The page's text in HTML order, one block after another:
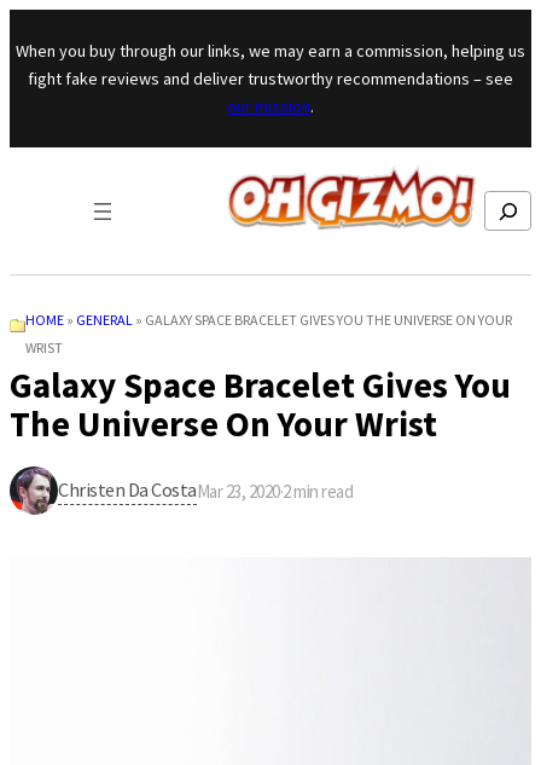
Skip to content
When you buy through our links, we may earn a commission, helping us
fight fake reviews and deliver trustworthy recommendations – see
our mission.
Search
HOME » GENERAL » GALAXY SPACE BRACELET GIVES YOU THE UNIVERSE ON YOUR
WRIST
Galaxy Space Bracelet Gives You
The Universe On Your Wrist
Christen Da CostaMar 23, 2020·2min read